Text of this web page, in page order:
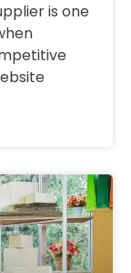
is one